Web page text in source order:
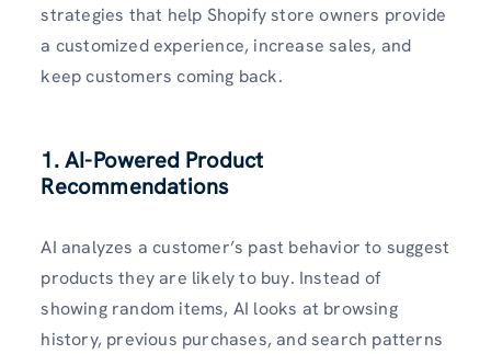
strategies that help Shopify store owners provide
a customized experience, increase sales, and
keep customers coming back.
1. AI-Powered Product
Recommendations
AI analyzes a customer’s past behavior to suggest
products they are likely to buy. Instead of
showing random items, AI looks at browsing
history, previous purchases, and search patterns